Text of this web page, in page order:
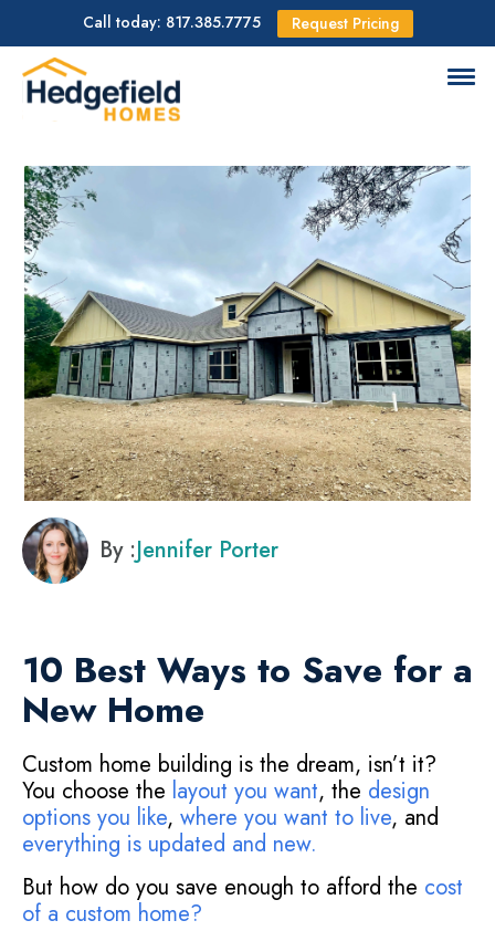
Call today: 817.385.7775 Request Pricing
By :Jennifer Porter
10 Best Ways to Save for a
New Home
Custom home building is the dream, isn’t it?
You choose the layout you want, the design
options you like, where you want to live, and
everything is updated and new.
But how do you save enough to afford the cost
of a custom home?